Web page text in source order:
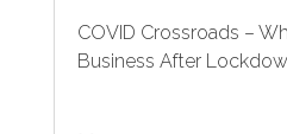
COVID Crossroads –
Business After